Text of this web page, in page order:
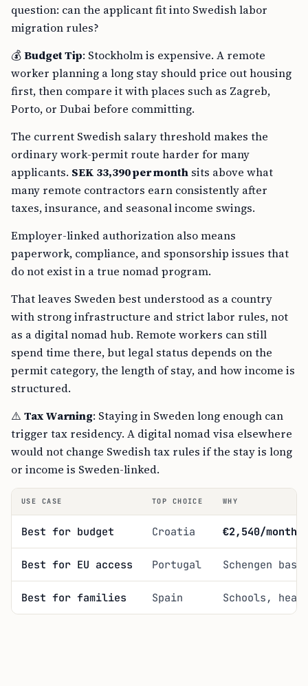
question: can the applicant fit into Swedish labor
migration rules?
💰Budget Tip: Stockholm is expensive. A remote
worker planning a long stay should price out housing
first, then compare it with places such as Zagreb,
Porto, or Dubai before committing.
The current Swedish salary threshold makes the
ordinary work-permit route harder for many
applicants. SEK 33,390 per month sits above what
many remote contractors earn consistently after
taxes, insurance, and seasonal income swings.
Employer-linked authorization also means
paperwork, compliance, and sponsorship issues that
do not exist in a true nomad program.
That leaves Sweden best understood as a country
with strong infrastructure and strict labor rules, not
as a digital nomad hub. Remote workers can still
spend time there, but legal status depends on the
permit category, the length of stay, and how income is
structured.
⚠️ Tax Warning: Staying in Sweden long enough can
trigger tax residency. A digital nomad visa elsewhere
would not change Swedish tax rules if the stay is long
or income is Sweden-linked.
USE CASE TOP CHOICE WHY
Best for budget Croatia €2,540/month
Best for EU access Portugal Schengen
Best for families Spain Schools,